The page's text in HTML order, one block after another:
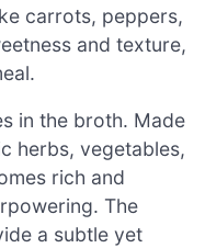
carrots, peppers,
and texture,
in the broth. Made
herbs, vegetables,
rich and
The
a subtle yet